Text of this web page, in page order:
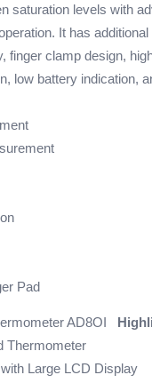
saturation levels with
It has
finger clamp design,
low battery indication,
Pad
AD8OI
Thermometer
Large LCD Display